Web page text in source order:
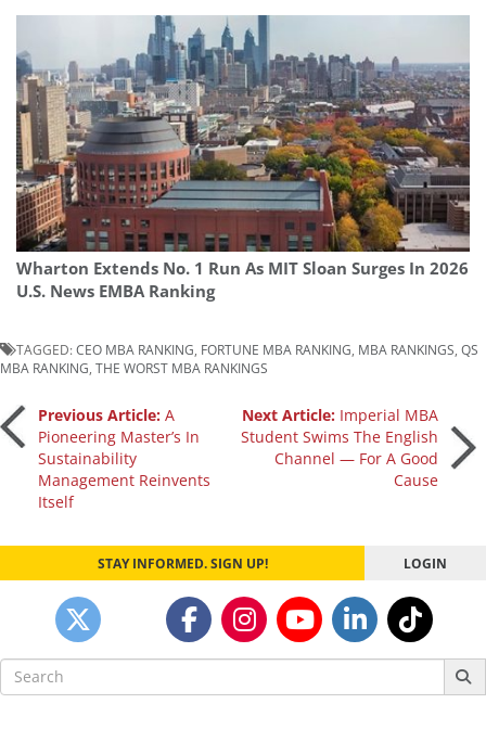
Wharton Extends No. 1 Run As MIT Sloan Surges In 2026
U.S. News EMBA Ranking
TAGGED:CEO MBA RANKING FORTUNE MBA RANKING MBA RANKINGS QS
MBA RANKING THE WORST MBA RANKINGS
Post
navigation
Previous Article: A
Pioneering Master’s In
Sustainability
Management Reinvents
Itself
Next Article: Imperial MBA
Student Swims The English
Channel — For A Good
Cause
STAY INFORMED. SIGN UP! LOGIN
Search
for: